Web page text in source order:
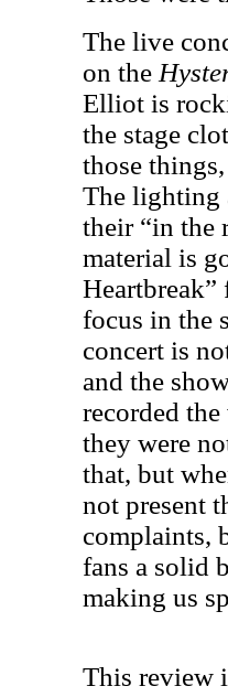
The live
on the
Elliot is
the stage
those
The lighting
their “in the
material is
focus in the
concert is
and the
recorded
they were
that, but
not present
complaints,
fans a solid
making us
This review